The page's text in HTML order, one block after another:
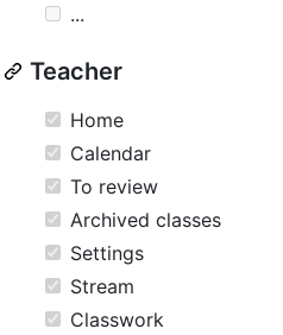
...
Teacher
Home
Calendar
To review
Archived classes
Settings
Stream
Classwork